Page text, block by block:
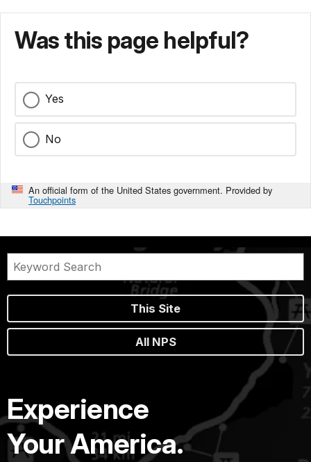
Was this page helpful?
Yes
No
An official form of the United States government. Provided by
Touchpoints
This Site
All NPS
Experience
Your America.